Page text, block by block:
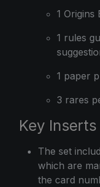
1 Origins
1 rules
1 paper
3 rares
Key
The set
which are
the card